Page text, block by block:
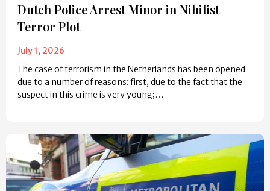
Dutch Police Arrest Minor in Nihilist
Terror Plot
July 1, 2026
The case of terrorism in the Netherlands has been opened
due to a number of reasons: first, due to the fact that the
suspect in this crime is very young;…